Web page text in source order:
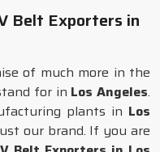
Belt Exporters in
of much more in the
for in Los Angeles.
plants in Los
our brand. If you are